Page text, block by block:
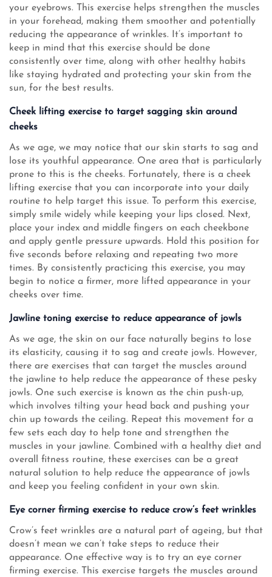
your eyebrows. This exercise helps strengthen the muscles
in your forehead, making them smoother and potentially
reducing the appearance of wrinkles. It’s important to
keep in mind that this exercise should be done
consistently over time, along with other healthy habits
like staying hydrated and protecting your skin from the
sun, for the best results.
Cheek lifting exercise to target sagging skin around
cheeks
As we age, we may notice that our skin starts to sag and
lose its youthful appearance. One area that is particularly
prone to this is the cheeks. Fortunately, there is a cheek
lifting exercise that you can incorporate into your daily
routine to help target this issue. To perform this exercise,
simply smile widely while keeping your lips closed. Next,
place your index and middle fingers on each cheekbone
and apply gentle pressure upwards. Hold this position for
five seconds before relaxing and repeating two more
times. By consistently practicing this exercise, you may
begin to notice a firmer, more lifted appearance in your
cheeks over time.
Jawline toning exercise to reduce appearance of jowls
As we age, the skin on our face naturally begins to lose
its elasticity, causing it to sag and create jowls. However,
there are exercises that can target the muscles around
the jawline to help reduce the appearance of these pesky
jowls. One such exercise is known as the chin push-up,
which involves tilting your head back and pushing your
chin up towards the ceiling. Repeat this movement for a
few sets each day to help tone and strengthen the
muscles in your jawline. Combined with a healthy diet and
overall fitness routine, these exercises can be a great
natural solution to help reduce the appearance of jowls
and keep you feeling confident in your own skin.
Eye corner firming exercise to reduce crow’s feet wrinkles
Crow’s feet wrinkles are a natural part of ageing, but that
doesn’t mean we can’t take steps to reduce their
appearance. One effective way is to try an eye corner
firming exercise. This exercise targets the muscles around